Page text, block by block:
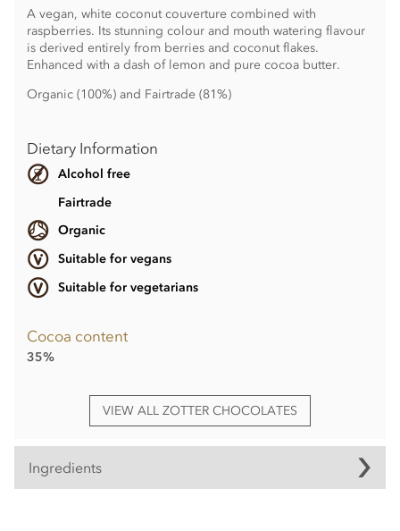
A vegan, white coconut couverture combined with
raspberries. Its stunning colour and mouth watering flavour
is derived entirely from berries and coconut flakes.
Enhanced with a dash of lemon and pure cocoa butter.
Organic (100%) and Fairtrade (81%)
Dietary Information
Alcohol free
Fairtrade
Organic
Suitable for vegans
Suitable for vegetarians
Cocoa content
35%
VIEW ALL ZOTTER CHOCOLATES
Ingredients